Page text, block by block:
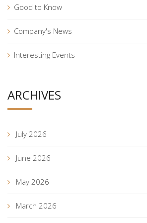
Good to Know
Company's News
Interesting Events
ARCHIVES
July 2026
June 2026
May 2026
March 2026